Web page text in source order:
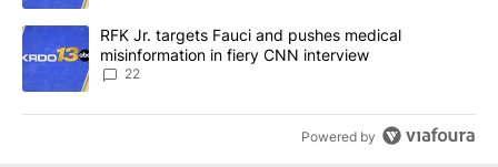
A trending article titled "RFK Jr. targets Fauci and pushes
RFK Jr. targets Fauci and pushes medical
misinformation in fiery CNN interview
22
Powered by